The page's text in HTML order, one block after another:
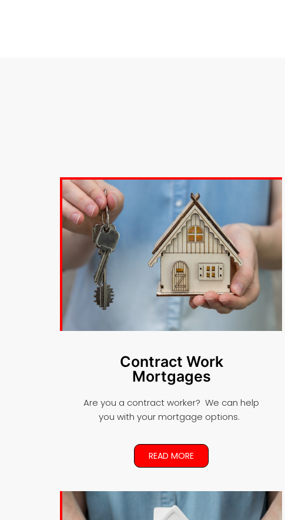
Contract Work
Mortgages
Are you a contract worker? We can help
you with your mortgage options.
READ MORE